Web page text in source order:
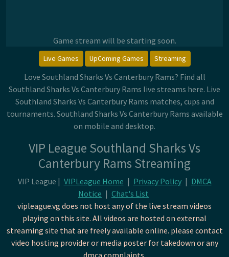
Game stream will be starting soon.
Live Games UpComing Games Streaming
Love Southland Sharks Vs Canterbury Rams? Find all
Southland Sharks Vs Canterbury Rams live streams here. Live
Southland Sharks Vs Canterbury Rams matches, cups and
tournaments. Southland Sharks Vs Canterbury Rams available
on mobile and desktop.
VIP League Southland Sharks Vs
Canterbury Rams Streaming
VIP League | VIPLeague Home | Privacy Policy | DMCA
Notice | Chat's List
vipleague.vg does not host any of the live stream videos
playing on this site. All videos are hosted on external
streaming site that are freely available online. please contact
video hosting provider or media poster for takedown or any
dmca complaints.